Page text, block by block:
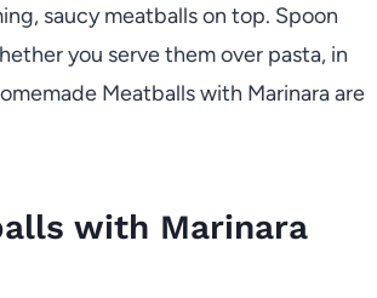
saucy meatballs on top. Spoon
you serve them over pasta, in
Meatballs with Marinara are
with Marinara